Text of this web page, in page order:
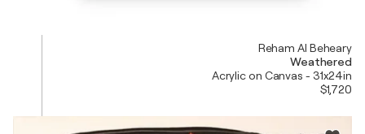
Reham Al Beheary
Weathered
Acrylic on Canvas - 31x24in
$1,720